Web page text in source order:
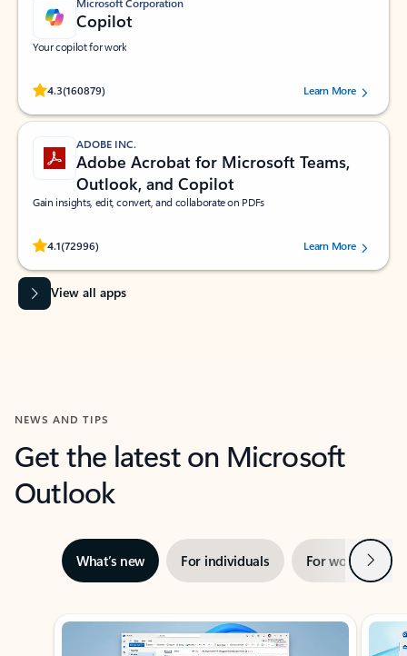
Microsoft Corporation
Copilot
Your copilot for work
4.3(160879)
Rated (#=ratingAverage#) stars out of 5 stars, by 160879 users.Learn More
ADOBE INC.
Adobe Acrobat for Microsoft Teams,
Outlook, and Copilot
Gain insights, edit, convert, and collaborate on PDFs
4.1(72996)
Rated (#=ratingAverage#) stars out of 5 stars, by 72996 users.Learn More
View all apps
NEWS AND TIPS
Get the latest on Microsoft
Outlook
What’s new For individuals For work Next
Showing slide 1 of 3